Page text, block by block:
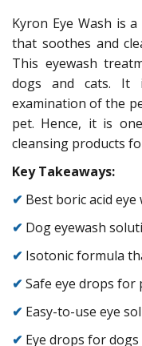
Kyron Eye Wash is
that soothes and
This eyewash
dogs and cats. It
examination of the
pet. Hence, it is
cleansing products
Key Takeaways:
✔ Best boric acid
✔ Dog eyewash
✔ Isotonic formula
✔ Safe eye drops for
✔ Easy-to-use eye
✔ Eye drops for